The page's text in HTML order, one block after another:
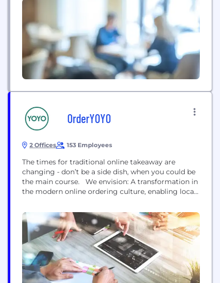
OrderYOYO
2 Offices 153 Employees
The times for traditional online takeaway are
changing - don’t be a side dish, when you could be
the main course. We envision: A transformation in
the modern online ordering culture, enabling local
business – to attain independence, navigate and
succeed as a Local Takeaway Restaurant in the new
normal of...